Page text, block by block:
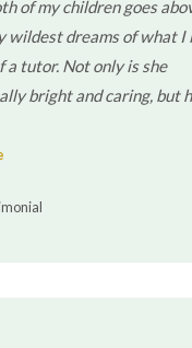
of my children goes
wildest dreams of what I
a tutor. Not only is she
bright and caring, but
Kate has become an
my family.